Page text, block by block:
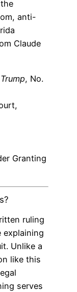
anti-
Claude
, No.
Granting
ruling
explaining
Unlike a
like this
serves